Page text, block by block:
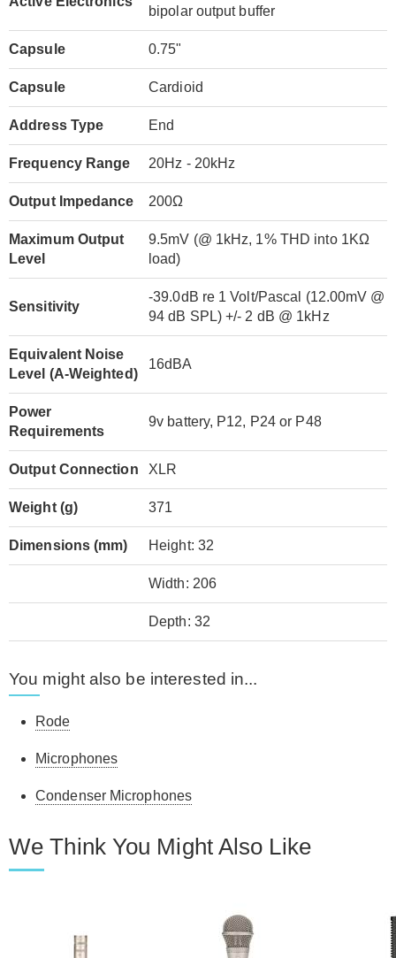
bipolar output buffer
Capsule 0.75"
Capsule Cardioid
Address Type End
Frequency Range 20Hz - 20kHz
Output Impedance 200Ω
Maximum Output
Level
9.5mV (@ 1kHz, 1% THD into 1KΩ
load)
Sensitivity
-39.0dB re 1 Volt/Pascal (12.00mV @
94 dB SPL) +/- 2 dB @ 1kHz
Equivalent Noise
Level (A-Weighted)
16dBA
Power
Requirements
9v battery, P12, P24 or P48
Output Connection XLR
Weight (g) 371
Dimensions (mm) Height: 32
Width: 206
Depth: 32
You might also be interested in...
Rode
Microphones
Condenser Microphones
We Think You Might Also Like